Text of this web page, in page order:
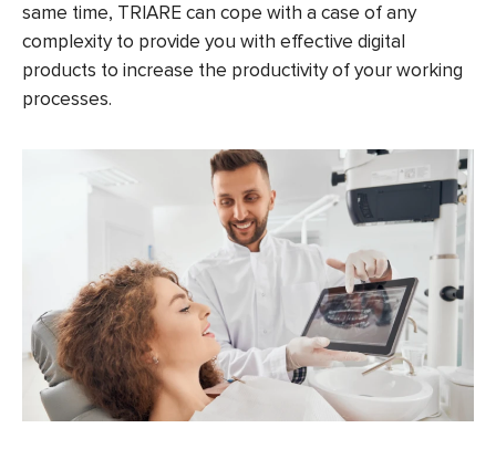
same time, TRIARE can cope with a case of any
complexity to provide you with effective digital
products to increase the productivity of your working
processes.